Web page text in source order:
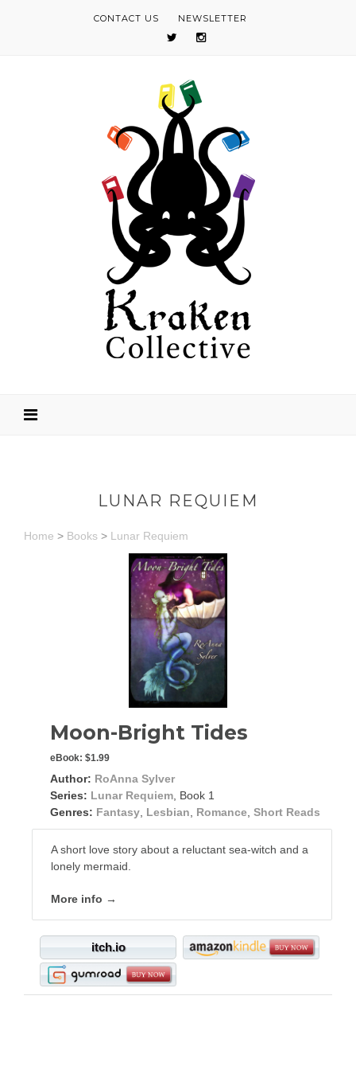
CONTACT US NEWSLETTER
LUNAR REQUIEM
Home > Books > Lunar Requiem
Moon-Bright Tides
eBook: $1.99
Author: RoAnna Sylver
Series: Lunar Requiem , Book 1
Genres: Fantasy Lesbian Romance Short Reads
A short love story about a reluctant sea-witch and a
lonely mermaid.
More info →
itch.io